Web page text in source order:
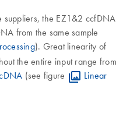
suppliers, the EZ1&2 ccfDNA
from the same sample
). Great linearity of
the entire input range from
(see figure
Linear